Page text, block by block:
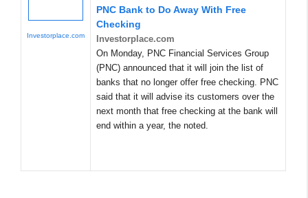
Investorplace.com
PNC Bank to Do Away With Free
Checking
Investorplace.com
On Monday, PNC Financial Services Group
(PNC) announced that it will join the list of
banks that no longer offer free checking. PNC
said that it will advise its customers over the
next month that free checking at the bank will
end within a year, the noted.